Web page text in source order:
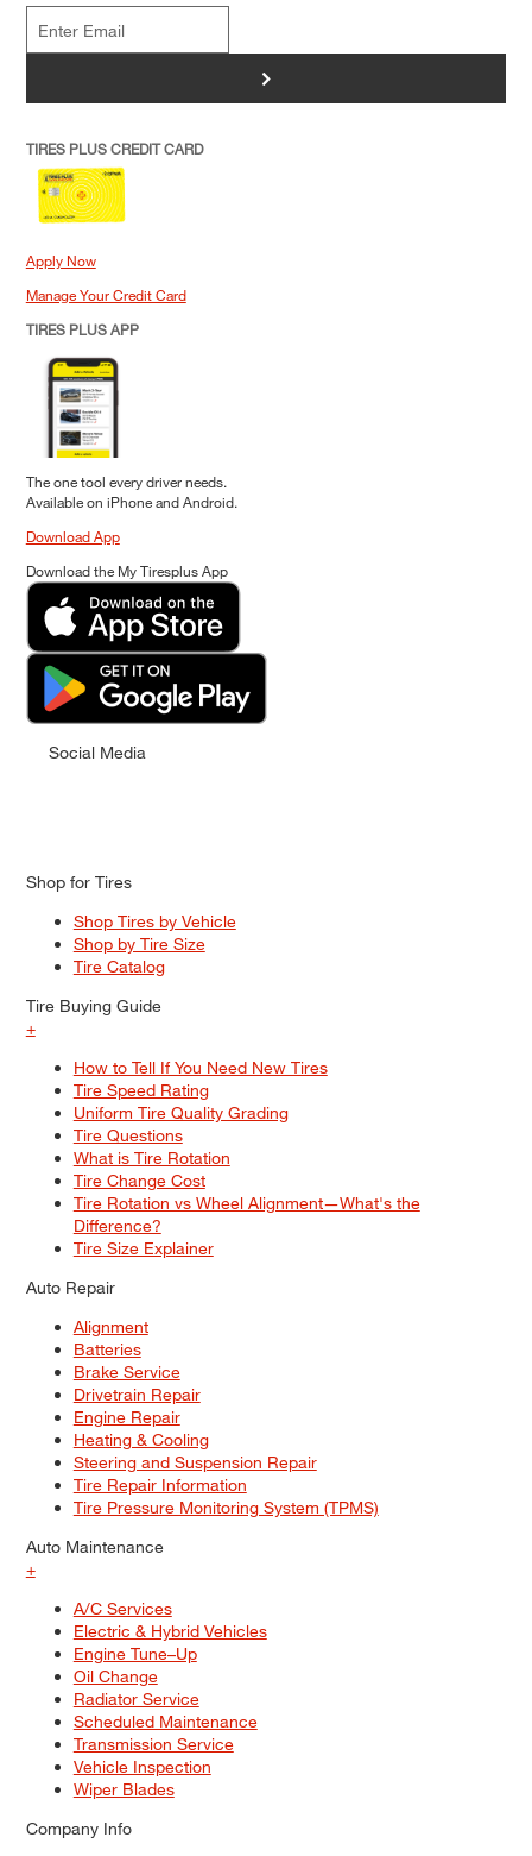
>
TIRES PLUS CREDIT CARD
Apply Now
Manage Your Credit Card
TIRES PLUS APP
The one tool every driver needs.
Available on iPhone and Android.
Download App
Download the My Tiresplus App
Social Media
Shop for Tires
Shop Tires by Vehicle
Shop by Tire Size
Tire Catalog
Tire Buying Guide
+
How to Tell If You Need New Tires
Tire Speed Rating
Uniform Tire Quality Grading
Tire Questions
What is Tire Rotation
Tire Change Cost
Tire Rotation vs Wheel Alignment—What's the
Difference?
Tire Size Explainer
Auto Repair
Alignment
Batteries
Brake Service
Drivetrain Repair
Engine Repair
Heating & Cooling
Steering and Suspension Repair
Tire Repair Information
Tire Pressure Monitoring System (TPMS)
Auto Maintenance
+
A/C Services
Electric & Hybrid Vehicles
Engine Tune–Up
Oil Change
Radiator Service
Scheduled Maintenance
Transmission Service
Vehicle Inspection
Wiper Blades
Company Info